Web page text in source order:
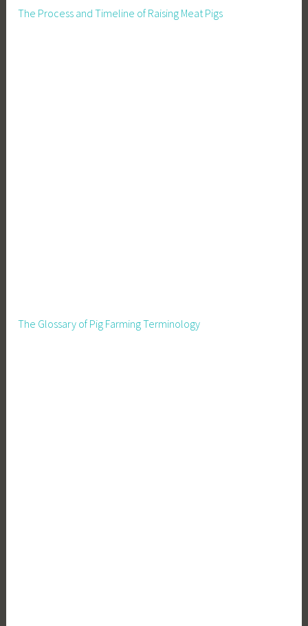
The Process and Timeline of Raising Meat Pigs
The Glossary of Pig Farming Terminology